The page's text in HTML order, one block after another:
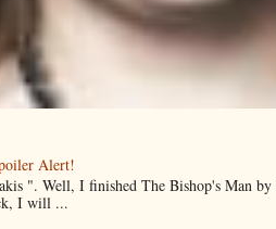
Alert!
". Well, I finished The Bishop's Man
I will ...